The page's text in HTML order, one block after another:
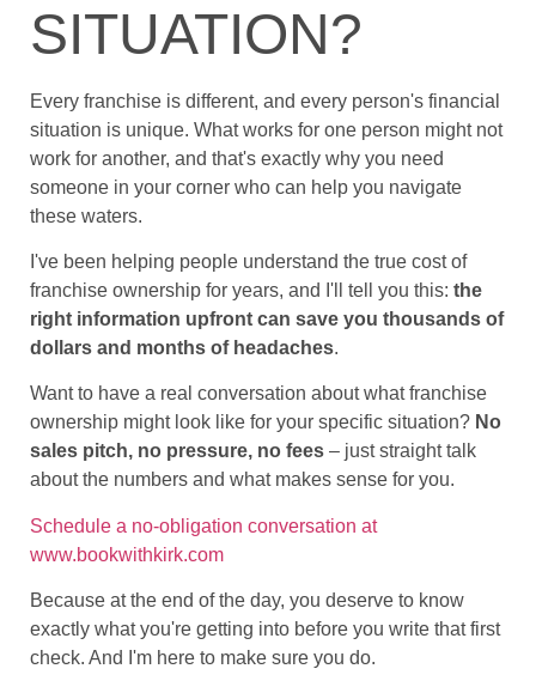
SITUATION?
Every franchise is different, and every person's financial
situation is unique. What works for one person might not
work for another, and that's exactly why you need
someone in your corner who can help you navigate
these waters.
I've been helping people understand the true cost of
franchise ownership for years, and I'll tell you this: the
right information upfront can save you thousands of
dollars and months of headaches.
Want to have a real conversation about what franchise
ownership might look like for your specific situation? No
sales pitch, no pressure, no fees – just straight talk
about the numbers and what makes sense for you.
Schedule a no-obligation conversation at
www.bookwithkirk.com
Because at the end of the day, you deserve to know
exactly what you're getting into before you write that first
check. And I'm here to make sure you do.